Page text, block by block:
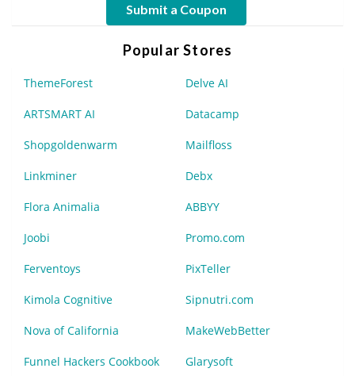
Submit a Coupon
Popular Stores
ThemeForest Delve AI
ARTSMART AI Datacamp
Shopgoldenwarm Mailfloss
Linkminer Debx
Flora Animalia ABBYY
Joobi Promo.com
Ferventoys PixTeller
Kimola Cognitive Sipnutri.com
Nova of California MakeWebBetter
Funnel Hackers Cookbook Glarysoft